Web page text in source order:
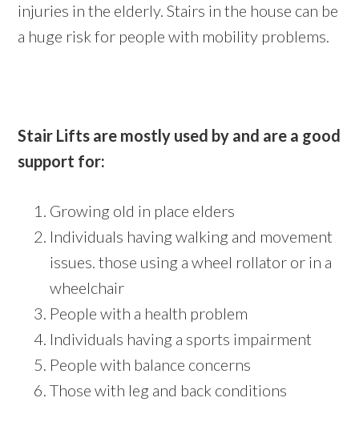
injuries in the elderly. Stairs in the house can be
a huge risk for people with mobility problems.
Stair Lifts are mostly used by and are a good
support for:
Growing old in place elders
Individuals having walking and movement
issues. those using a wheel rollator or in a
wheelchair
People with a health problem
Individuals having a sports impairment
People with balance concerns
Those with leg and back conditions